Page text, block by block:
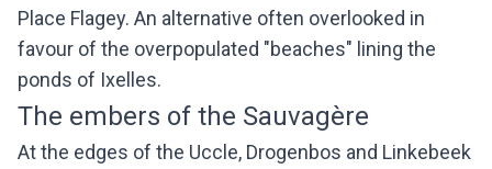
Place Flagey. An alternative often overlooked in
favour of the overpopulated "beaches" lining the
ponds of Ixelles.
The embers of the Sauvagère
At the edges of the Uccle, Drogenbos and Linkebeek